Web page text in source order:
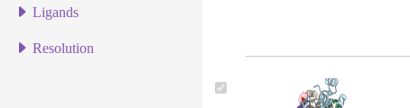
Ligands
Resolution